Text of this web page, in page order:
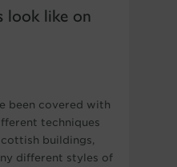
look like on
been covered with
techniques
buildings,
different styles of